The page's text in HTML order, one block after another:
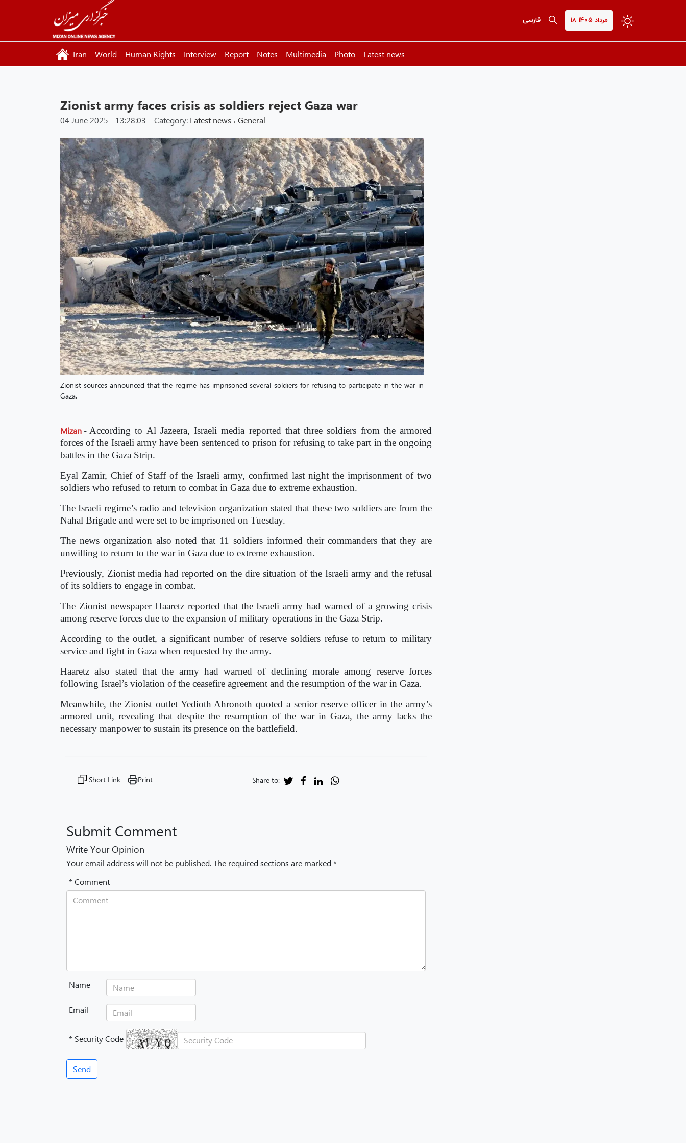
۱۸ مرداد ۱۴۰۵ فارسی
Iran World Human Rights Interview Report Notes Multimedia Photo Latest news
Zionist army faces crisis as soldiers reject Gaza war
04 June 2025 - 13:28:03 Category: Latest news ، General
Zionist sources announced that the regime has imprisoned several soldiers for refusing to participate in the war in
Gaza.
Mizan - According to Al Jazeera, Israeli media reported that three soldiers from the armored
forces of the Israeli army have been sentenced to prison for refusing to take part in the ongoing
battles in the Gaza Strip.
Eyal Zamir, Chief of Staff of the Israeli army, confirmed last night the imprisonment of two
soldiers who refused to return to combat in Gaza due to extreme exhaustion.
The Israeli regime’s radio and television organization stated that these two soldiers are from the
Nahal Brigade and were set to be imprisoned on Tuesday.
The news organization also noted that 11 soldiers informed their commanders that they are
unwilling to return to the war in Gaza due to extreme exhaustion.
Previously, Zionist media had reported on the dire situation of the Israeli army and the refusal
of its soldiers to engage in combat.
The Zionist newspaper Haaretz reported that the Israeli army had warned of a growing crisis
among reserve forces due to the expansion of military operations in the Gaza Strip.
According to the outlet, a significant number of reserve soldiers refuse to return to military
service and fight in Gaza when requested by the army.
Haaretz also stated that the army had warned of declining morale among reserve forces
following Israel’s violation of the ceasefire agreement and the resumption of the war in Gaza.
Meanwhile, the Zionist outlet Yedioth Ahronoth quoted a senior reserve officer in the army’s
armored unit, revealing that despite the resumption of the war in Gaza, the army lacks the
necessary manpower to sustain its presence on the battlefield.
Short Link Print Share to:
Submit Comment
Write Your Opinion
Your email address will not be published. The required sections are marked *
* Comment
Name
Email
* Security Code